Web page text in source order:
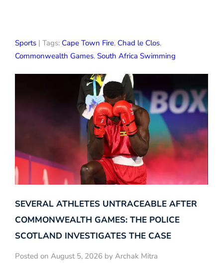
Sports | Tags: Cape Town Fire, Chad le Clos,
Commonwealth Games, South Africa Swimming
SEVERAL ATHLETES UNTRACEABLE AFTER
COMMONWEALTH GAMES: THE POLICE
SCOTLAND INVESTIGATES THE CASE
Posted on August 5, 2026 by Archak Mitra